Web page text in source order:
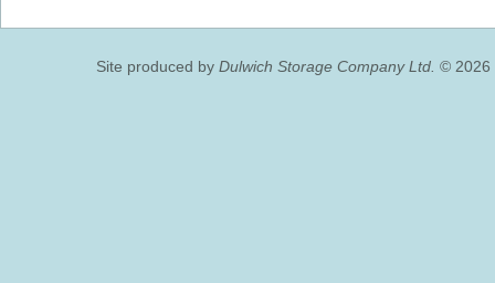
Site produced by Dulwich Storage Company Ltd. © 2026